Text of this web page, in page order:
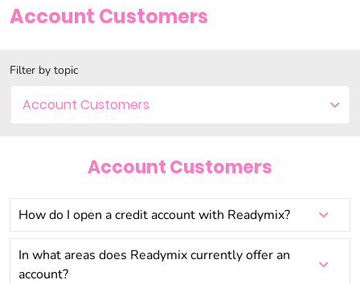
Account Customers
Filter by topic
Account Customers
Account Customers
How do I open a credit account with Readymix?
In what areas does Readymix currently offer an
account?